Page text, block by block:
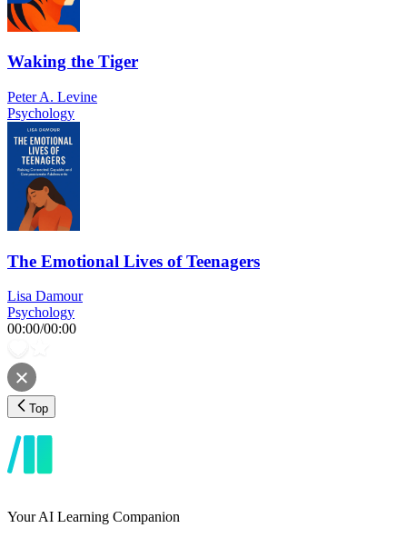
Waking the Tiger
Peter A. Levine
Psychology
The Emotional Lives of Teenagers
Lisa Damour
Psychology
00:00/00:00
Top
Your AI Learning Companion